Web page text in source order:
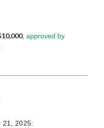
, approved by
21, 2025: